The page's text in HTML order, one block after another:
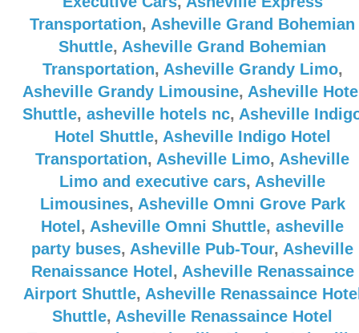
Transportation, Asheville Grand Bohemian
Shuttle, Asheville Grand Bohemian
Transportation, Asheville Grandy Limo,
Asheville Grandy Limousine, Asheville
Shuttle, asheville hotels nc, Asheville
Hotel Shuttle, Asheville Indigo Hotel
Transportation, Asheville Limo, Asheville
Limo and executive cars, Asheville
Limousines, Asheville Omni Grove Park
Hotel , Asheville Omni Shuttle, asheville
party buses, Asheville Pub-Tour, Asheville
Renaissance Hotel , Asheville Renassaince
Airport Shuttle, Asheville Renassaince
Shuttle, Asheville Renassaince Hotel